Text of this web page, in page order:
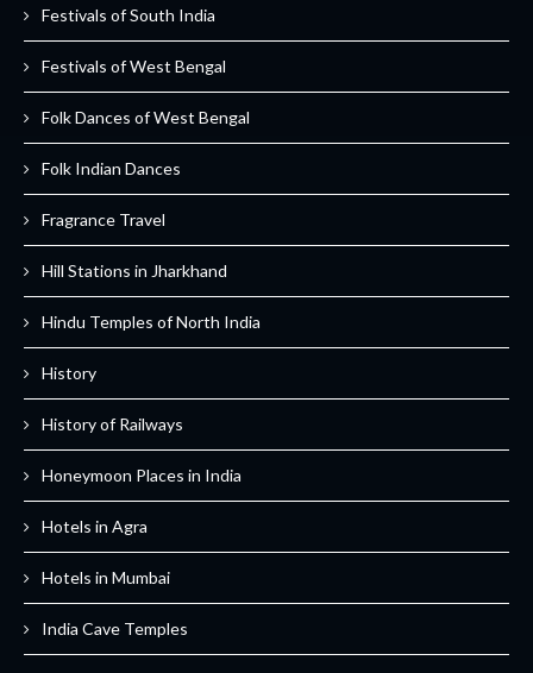
Festivals of South India
Festivals of West Bengal
Folk Dances of West Bengal
Folk Indian Dances
Fragrance Travel
Hill Stations in Jharkhand
Hindu Temples of North India
History
History of Railways
Honeymoon Places in India
Hotels in Agra
Hotels in Mumbai
India Cave Temples